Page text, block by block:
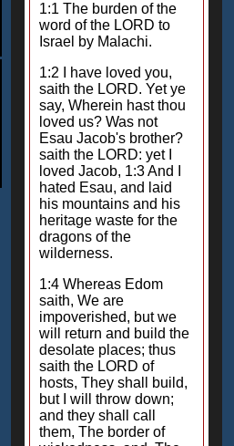
1:1 The burden of the
word of the LORD to
Israel by Malachi.
1:2 I have loved you,
saith the LORD. Yet ye
say, Wherein hast thou
loved us? Was not
Esau Jacob's brother?
saith the LORD: yet I
loved Jacob, 1:3 And I
hated Esau, and laid
his mountains and his
heritage waste for the
dragons of the
wilderness.
1:4 Whereas Edom
saith, We are
impoverished, but we
will return and build the
desolate places; thus
saith the LORD of
hosts, They shall build,
but I will throw down;
and they shall call
them, The border of